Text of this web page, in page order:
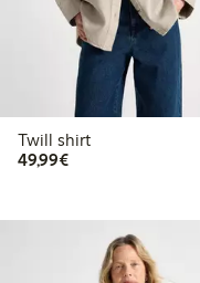
Twill shirt
49,99€€49.99